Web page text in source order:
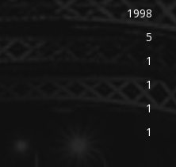
1998
5
1
1
1
1